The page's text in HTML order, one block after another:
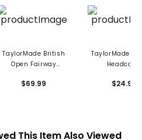
TaylorMade British
Open Fairway
$69.99
TaylorMade
Headcover
$24.99
This Item Also Viewed